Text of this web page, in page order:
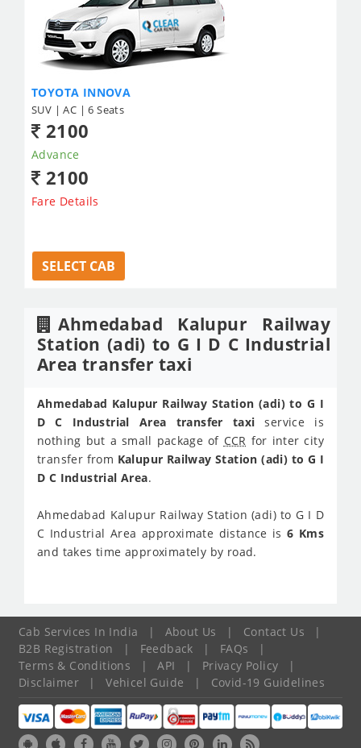
TOYOTA INNOVA
SUV | AC | 6 Seats
2100
Advance
2100
Fare Details
SELECT CAB
Ahmedabad Kalupur Railway
Station (adi) to G I D C Industrial
Area transfer taxi
Ahmedabad Kalupur Railway Station (adi) to G I
D C Industrial Area transfer taxi service is
nothing but a small package of CCR for inter city
transfer from Kalupur Railway Station (adi) to G I
D C Industrial Area.
Ahmedabad Kalupur Railway Station (adi) to G I D
C Industrial Area approximate distance is6 Kms
and takes time approximately by road.
Cab Services In India | About Us | Contact Us
|
B2B Registration
| Feedback | FAQs
|
Terms & Conditions
| API | Privacy Policy
|
Disclaimer
| Vehicel Guide | Covid-19 Guidelines